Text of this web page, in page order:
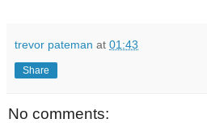
trevor pateman at 01:43
Share
No comments: